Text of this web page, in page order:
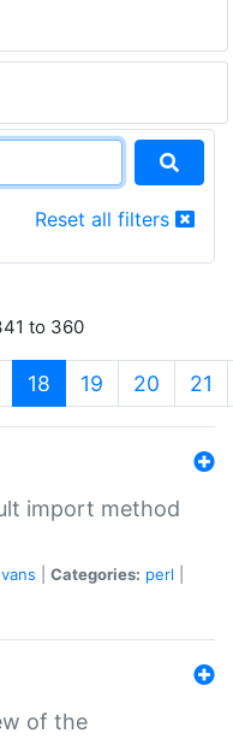
Reset all filters
to 360
18 (current)
19 20 21
import method
Categories: perl
of the